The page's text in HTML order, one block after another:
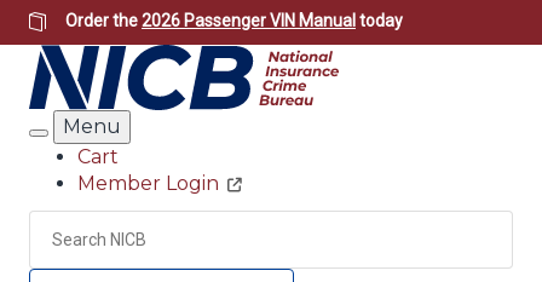
Skip
to
main
content
Order the2026 Passenger VIN Manual today
Search
Menu
Header
Utility
Cart
Member Login
Search